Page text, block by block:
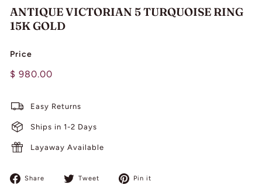
ANTIQUE VICTORIAN 5 TURQUOISE RING
15K GOLD
Price
Regular
$ 980.00$
Easy Returns
Ships in 1-2 Days
Layaway Available
Share
Share
Tweet
Tweet
Pin it